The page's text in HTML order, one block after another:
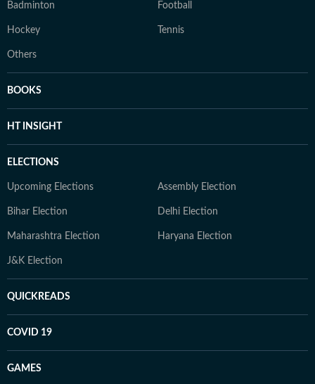
Badminton Football
Hockey Tennis
Others
BOOKS
HT INSIGHT
ELECTIONS
Upcoming Elections Assembly Election
Bihar Election Delhi Election
Maharashtra Election Haryana Election
J&K Election
QUICKREADS
COVID 19
GAMES